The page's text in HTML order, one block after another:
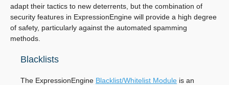
adapt their tactics to new deterrents, but the combination of
security features in ExpressionEngine will provide a high degree
of safety, particularly against the automated spamming
methods.
Blacklists
The ExpressionEngine Blacklist/Whitelist Module is an